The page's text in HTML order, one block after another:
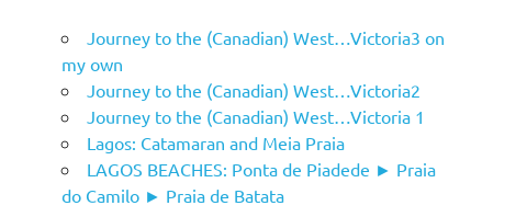
Journey to the (Canadian) West…Victoria3 on
my own
Journey to the (Canadian) West…Victoria2
Journey to the (Canadian) West…Victoria 1
Lagos: Catamaran and Meia Praia
LAGOS BEACHES: Ponta de Piadede ► Praia
do Camilo ► Praia de Batata